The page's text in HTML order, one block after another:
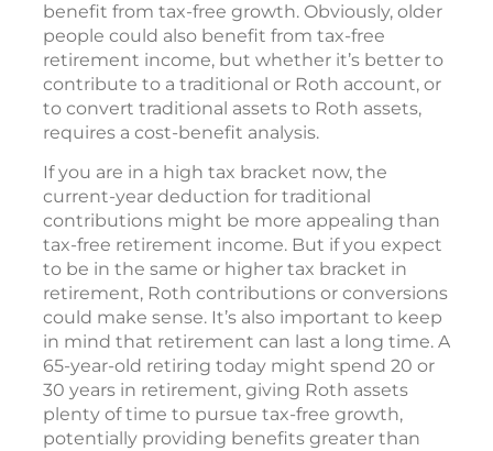
benefit from tax-free growth. Obviously, older
people could also benefit from tax-free
retirement income, but whether it’s better to
contribute to a traditional or Roth account, or
to convert traditional assets to Roth assets,
requires a cost-benefit analysis.
If you are in a high tax bracket now, the
current-year deduction for traditional
contributions might be more appealing than
tax-free retirement income. But if you expect
to be in the same or higher tax bracket in
retirement, Roth contributions or conversions
could make sense. It’s also important to keep
in mind that retirement can last a long time. A
65-year-old retiring today might spend 20 or
30 years in retirement, giving Roth assets
plenty of time to pursue tax-free growth,
potentially providing benefits greater than